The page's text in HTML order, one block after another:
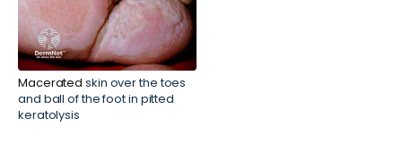
Macerated skin over the toes
and ball of the foot in pitted
keratolysis